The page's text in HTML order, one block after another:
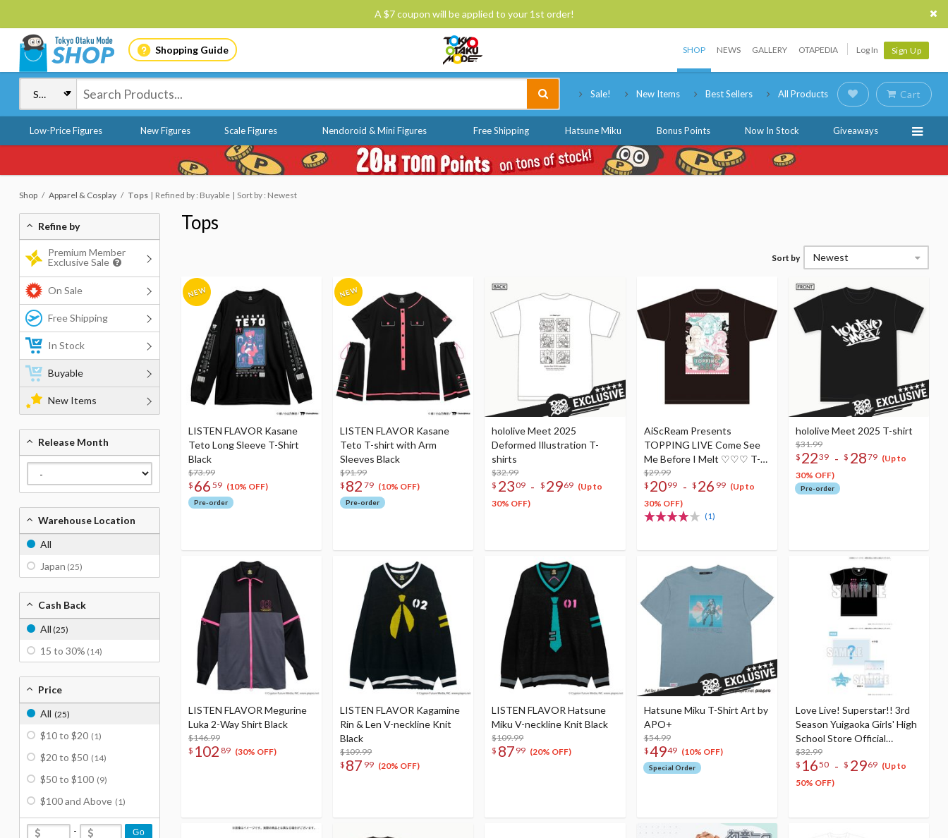
A $7 coupon will be applied to your 1st order!
Shopping Guide SHOP NEWS GALLERY OTAPEDIA Log In Sign Up
Sale! New Items Best Sellers All Products Cart
Low-Price Figures New Figures Scale Figures Nendoroid & Mini Figures Free Shipping Hatsune Miku Bonus Points Now In Stock Giveaways
Shop Apparel & Cosplay Tops Refined by : Buyable Sort by : Newest
Tops
Sort by Newest
LISTEN FLAVOR Kasane
Teto Long Sleeve T-Shirt
Black
$73.99
$ 66 59 (10% OFF)
Pre-order
LISTEN FLAVOR Kasane
Teto T-shirt with Arm
Sleeves Black
$91.99
$ 82 79 (10% OFF)
Pre-order
hololive Meet 2025
Deformed Illustration T-
shirts
$32.99
$ 2309 - $ 2969 (Up to
30% OFF)
AiScReam Presents
TOPPING LIVE Come See
Me Before I Melt ♡♡♡ T-
Shirt
$29.99
$ 2099 - $ 26 99 (Up to
30% OFF)
(1)
hololive Meet 2025 T-shirt
$31.99
$ 2239 - $ 2879 (Up to
30% OFF)
Pre-order
LISTEN FLAVOR Megurine
Luka 2-Way Shirt Black
$146.99
$ 102 89 (30% OFF)
LISTEN FLAVOR Kagamine
Rin & Len V-neckline Knit
Black
$109.99
$ 87 99 (20% OFF)
LISTEN FLAVOR Hatsune
Miku V-neckline Knit Black
$109.99
$ 87 99 (20% OFF)
Hatsune Miku T-Shirt Art by
APO+
$54.99
$4949 (10% OFF)
Special Order
Love Live! Superstar!! 3rd
Season Yuigaoka Girls' High
School Store Official
Memorial Item Vol. 8:
Natsumi And Tomari Sisters
Oni T-Shirt
$32.99
$ 1650 - $ 2969 (Up to
50% OFF)
Refine by
Premium Member
Exclusive Sale
On Sale
Free Shipping
In Stock
Buyable
New Items
Release Month
Warehouse Location
All
Japan (25)
Cash Back
All (25)
15 to 30% (14)
Price
All (25)
$10 to $20 (1)
$20 to $50 (14)
$50 to $100 (9)
$100 and Above (1)
- Go